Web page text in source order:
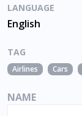
LANGUAGE
English
TAG
Airlines Cars
NAME